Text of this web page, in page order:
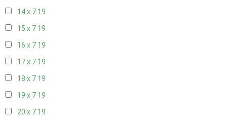
14 x 7 19
15 x 7 19
16 x 7 19
17 x 7 19
18 x 7 19
19 x 7 19
20 x 7 19